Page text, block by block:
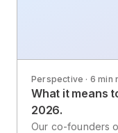
Perspective · 6 min
What it means
2026.
Our co-founders